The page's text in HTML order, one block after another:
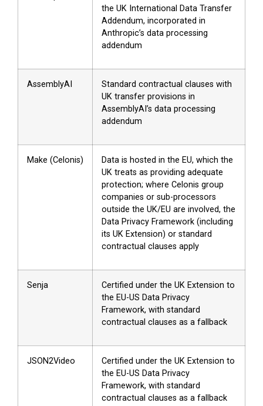
the UK International Data Transfer
Addendum, incorporated in
Anthropic’s data processing
addendum
AssemblyAI
Standard contractual clauses with
UK transfer provisions in
AssemblyAI’s data processing
addendum
Make (Celonis)
Data is hosted in the EU, which the
UK treats as providing adequate
protection; where Celonis group
companies or sub-processors
outside the UK/EU are involved, the
Data Privacy Framework (including
its UK Extension) or standard
contractual clauses apply
Senja
Certified under the UK Extension to
the EU-US Data Privacy
Framework, with standard
contractual clauses as a fallback
JSON2Video
Certified under the UK Extension to
the EU-US Data Privacy
Framework, with standard
contractual clauses as a fallback